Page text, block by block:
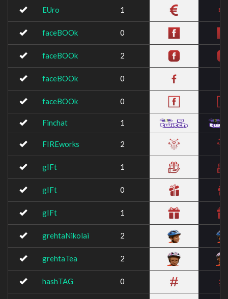
EUro 1
faceBOOk 0
faceBOOk 2
faceBOOk 0
faceBOOk 0
Finchat 1
FIREworks 2
gIFt 1
gIFt 0
gIFt 1
grehtaNikolai 2
grehtaTea 2
hashTAG 0